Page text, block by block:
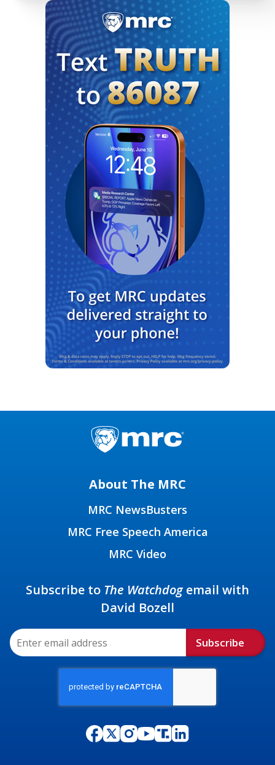
About The MRC
MRC NewsBusters
MRC Free Speech America
MRC Video
Subscribe to The Watchdogemail with
David Bozell
Subscribe